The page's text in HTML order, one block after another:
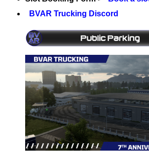
BVAR Trucking Discord